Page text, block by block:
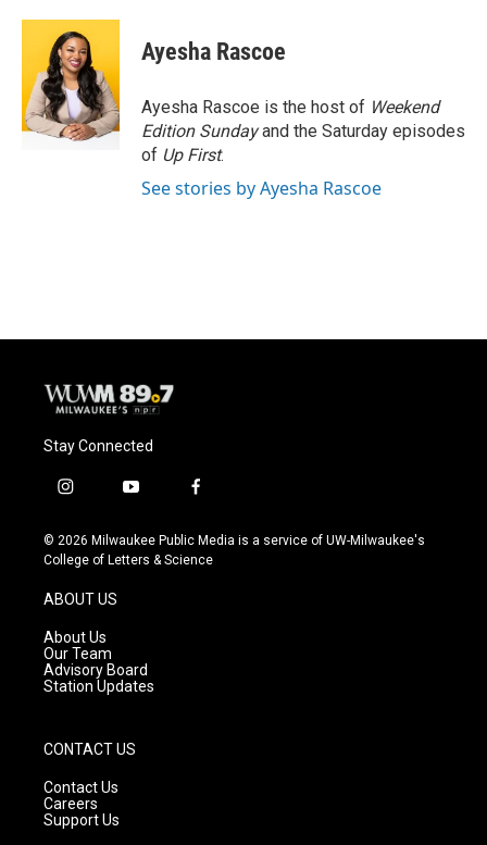
c
o
o
k
u
e
s
k
y
i
t
e
r
Ayesha Rascoe
Ayesha Rascoe is the host of Weekend
Edition Sundayand the Saturday episodes
of Up First.
See stories by Ayesha Rascoe
Stay Connected
i
s
t
g
r
a
m
y
u
t
f
c
e
© 2026 Milwaukee Public Media is a service of UW-Milwaukee's
College of Letters & Science
ABOUT US
About Us
Our Team
Advisory Board
Station Updates
CONTACT US
Contact Us
Careers
Support Us